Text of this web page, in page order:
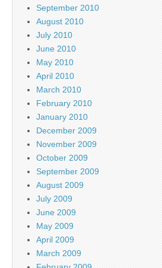
September 2010
August 2010
July 2010
June 2010
May 2010
April 2010
March 2010
February 2010
January 2010
December 2009
November 2009
October 2009
September 2009
August 2009
July 2009
June 2009
May 2009
April 2009
March 2009